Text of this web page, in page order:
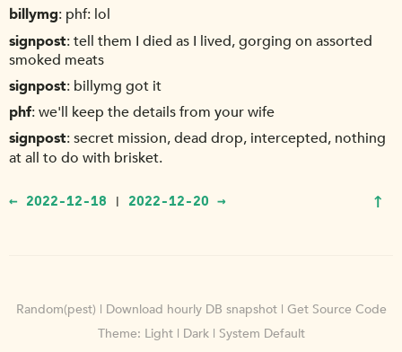
billymg phf: lol
signpost tell them I died as I lived, gorging on assorted
smoked meats
signpost billymg got it
phf we'll keep the details from your wife
signpost secret mission, dead drop, intercepted, nothing
at all to do with brisket.
← 2022-12-18 | 2022-12-20 → ↑
Random(pest) | Download hourly DB snapshot| Get Source Code
Theme: Light| Dark| System Default